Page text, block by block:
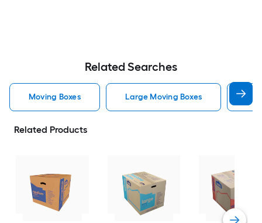
Related Searches
Moving Boxes Large Moving Boxes
Related Products